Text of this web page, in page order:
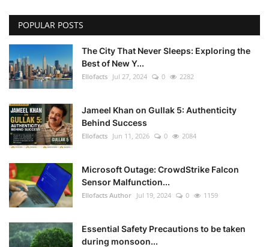
POPULAR POSTS
The City That Never Sleeps: Exploring the
Best of New Y...
Ellofacts Jul 27, 2024 0 2282
Jameel Khan on Gullak 5: Authenticity
Behind Success
Ellofacts Jun 11, 2026 0 2084
Microsoft Outage: CrowdStrike Falcon
Sensor Malfunction...
Ellofacts Author Jul 19, 2024 0 1159
Essential Safety Precautions to be taken
during monsoon...